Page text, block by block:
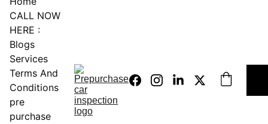
CALL NOW
HERE :
Blogs
Services
Terms And
Conditions
pre
purchase